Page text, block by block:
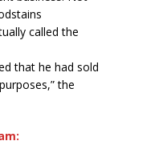
called the
that he had sold
the